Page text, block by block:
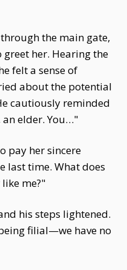
the main gate,
her. Hearing the
felt a sense of
about the potential
cautiously reminded
an elder. You…"
pay her sincere
last time. What does
me?"
his steps lightened.
filial—we have no